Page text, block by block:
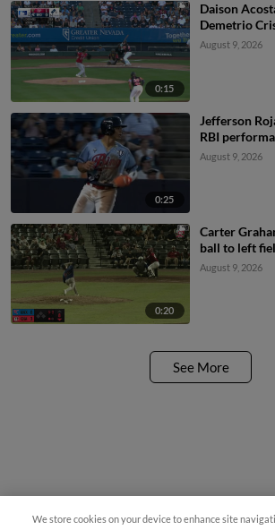
0:15
Daison
Demetrio
August 9, 2026
0:25
Jefferson
RBI
August 9, 2026
0:20
Carter
ball to left
August 9, 2026
See More
We store cookies on your device to enhance site